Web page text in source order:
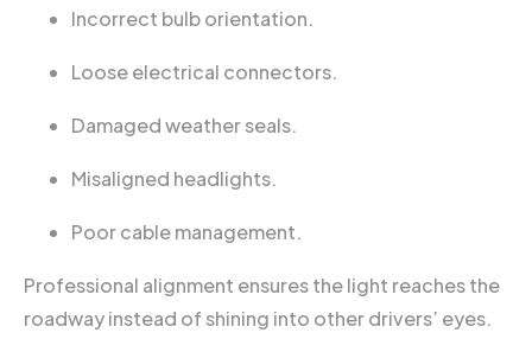
Incorrect bulb orientation.
Loose electrical connectors.
Damaged weather seals.
Misaligned headlights.
Poor cable management.
Professional alignment ensures the light reaches the
roadway instead of shining into other drivers’ eyes.